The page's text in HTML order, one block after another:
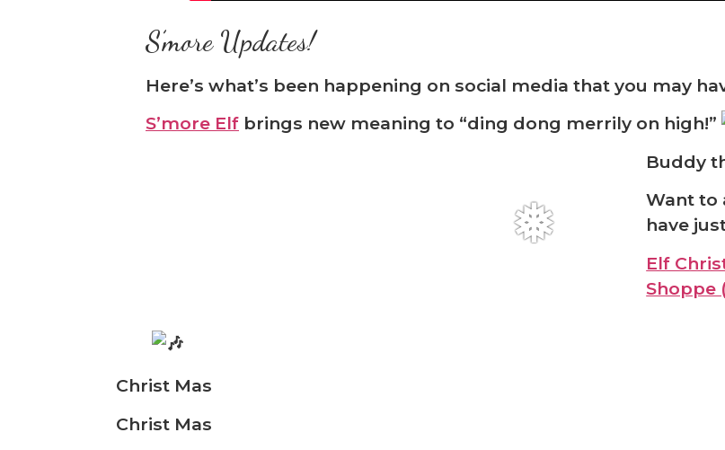
S’more Updates!
Here’s what’s been happening on social media that you may
S’more Elf brings new meaning to “ding dong merrily on high!”
Buddy
Want to
have
Elf
Shoppe
Christ Mas
Christ Mas